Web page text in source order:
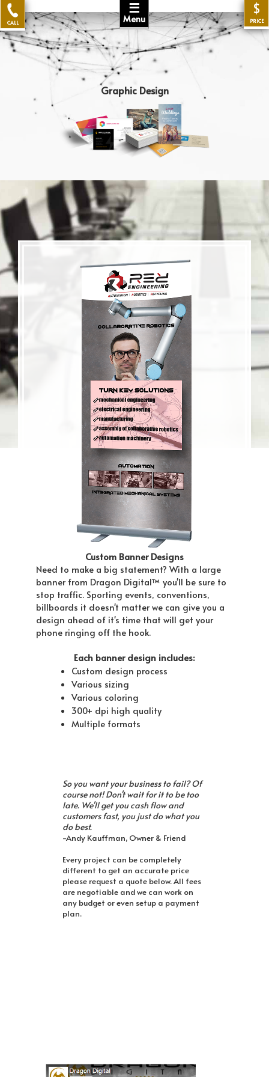
☰
Menu
CALL
$
PRICE
Graphic Design
Custom Banner Designs
Need to make a big statement? With a large
banner from Dragon Digital™ you'll be sure to
stop traffic. Sporting events, conventions,
billboards it doesn't matter we can give you a
design ahead of it's time that will get your
phone ringing off the hook.
Each banner design includes:
Custom design process
Various sizing
Various coloring
300+ dpi high quality
Multiple formats
So you want your business to fail? Of
course not! Don't wait for it to be too
late. We'll get you cash flow and
customers fast, you just do what you
do best.
-Andy Kauffman, Owner & Friend
Every project can be completely
different to get an accurate price
please request a quote below. All fees
are negotiable and we can work on
any budget or even setup a payment
plan.